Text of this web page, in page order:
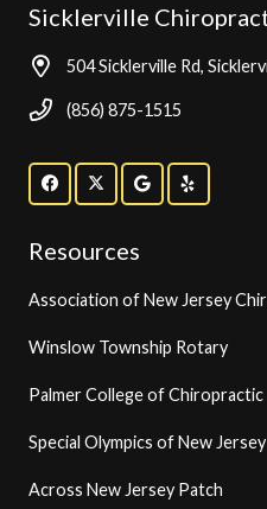
Sicklerville
504 Sicklerville Rd,
(856) 875-1515
Resources
Association of New Jersey
Winslow Township Rotary
Palmer College of Chiropractic
Special Olympics of New Jersey
Across New Jersey Patch